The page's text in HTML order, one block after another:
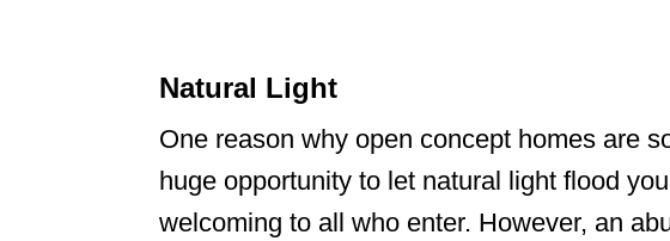
Natural Light
One reason why open concept homes are
huge opportunity to let natural light flood
welcoming to all who enter. However, an